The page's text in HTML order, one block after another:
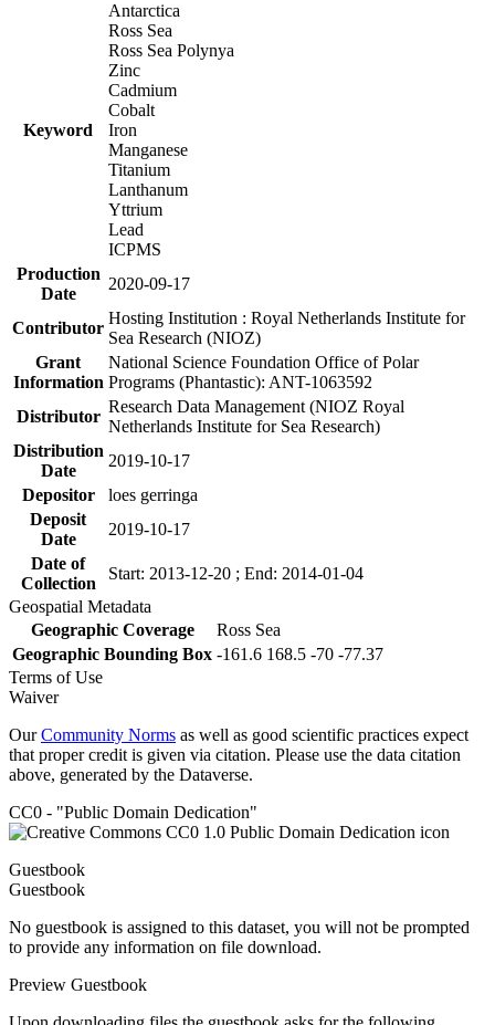
Keyword
Antarctica
Ross Sea
Ross Sea Polynya
Zinc
Cadmium
Cobalt
Iron
Manganese
Titanium
Lanthanum
Yttrium
Lead
ICPMS
Production
Date
2020-09-17
Contributor
Hosting Institution : Royal Netherlands Institute for
Sea Research (NIOZ)
Grant
Information
National Science Foundation Office of Polar
Programs (Phantastic): ANT-1063592
Distributor
Research Data Management (NIOZ Royal
Netherlands Institute for Sea Research)
Distribution
Date
2019-10-17
Depositor
loes gerringa
Deposit
Date
2019-10-17
Date of
Collection
Start: 2013-12-20 ; End: 2014-01-04
Geospatial Metadata
Geographic Coverage
Ross Sea
Geographic Bounding Box -161.6 168.5 -70 -77.37
Terms of Use
Waiver
OurCommunity Norms as well as good scientific practices expect
that proper credit is given via citation. Please use the data citation
above, generated by the Dataverse.
CC0 - "Public Domain Dedication"
Guestbook
Guestbook
No guestbook is assigned to this dataset, you will not be prompted
to provide any information on file download.
Preview Guestbook